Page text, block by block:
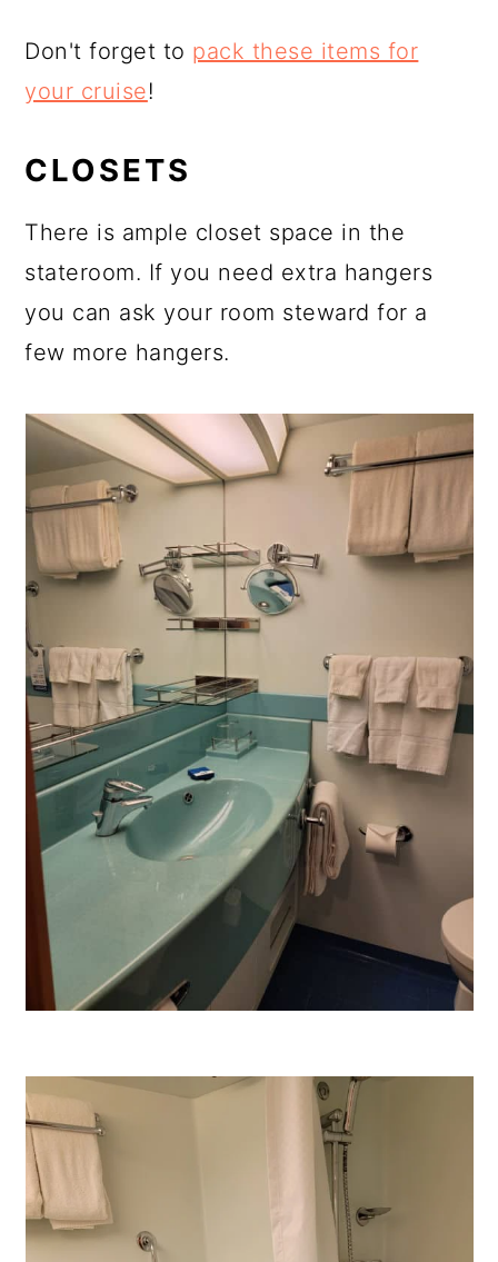
Don't forget to pack these items for
your cruise!
CLOSETS
There is ample closet space in the
stateroom. If you need extra hangers
you can ask your room steward for a
few more hangers.